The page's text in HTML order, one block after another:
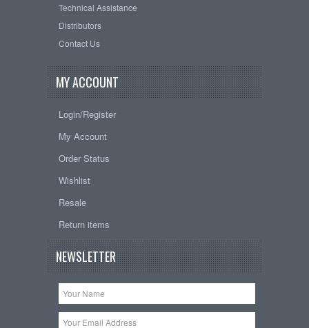
Technical Assistance
Distributors
Contact Us
MY ACCOUNT
Login/Register
My Account
Order Status
Wishlist
Resale
Return items
NEWSLETTER